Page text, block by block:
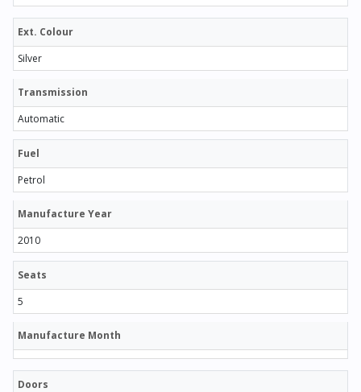
Ext. Colour
Silver
Transmission
Automatic
Fuel
Petrol
Manufacture Year
2010
Seats
5
Manufacture Month
Doors